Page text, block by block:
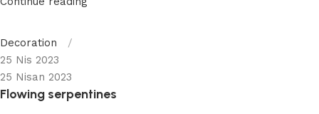
Decoration
25 Nis 2023
25 Nisan 2023
Flowing serpentines